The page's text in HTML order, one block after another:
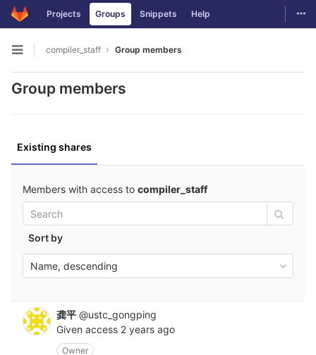
Skip to content
GitLab Projects Groups Snippets Help
Open sidebar
compiler_staff Group members
Group members
Existing shares
Members with access to compiler_staff
Sort by
Name, descending
龚平 @ustc_gongping
Given access 2 years ago
Owner